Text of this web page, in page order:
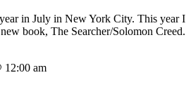
in July in New York City. This year I
book, The Searcher/Solomon Creed.
12:00 am